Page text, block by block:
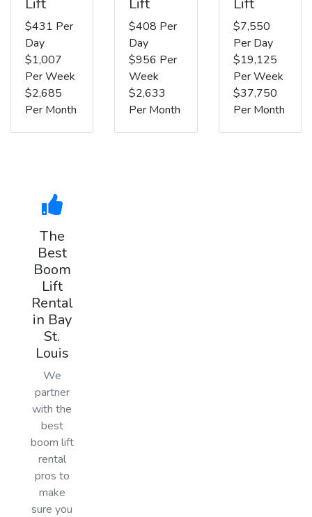
$431 Per
Day
$1,007
Per Week
$2,685
Per Month
$408 Per
Day
$956 Per
Week
$2,633
Per Month
$7,550
Per Day
$19,125
Per Week
$37,750
Per Month
The
Best
Boom
Lift
Rental
in Bay
St.
Louis
We
partner
with the
best
boom lift
rental
pros to
make
sure you